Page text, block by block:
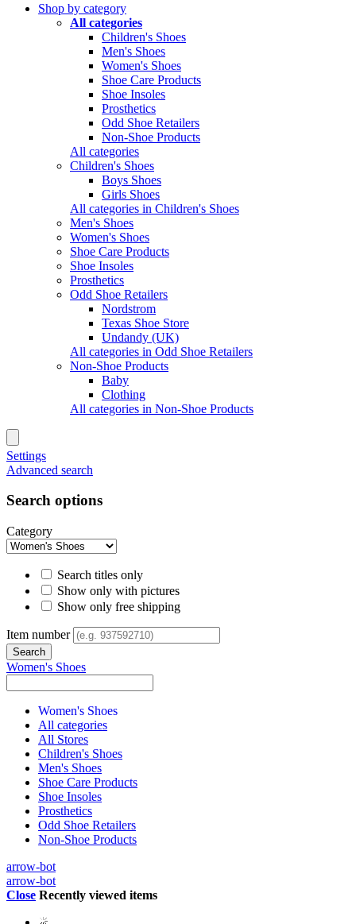
Shop by category
All categories
Children's Shoes
Men's Shoes
Women's Shoes
Shoe Care Products
Shoe Insoles
Prosthetics
Odd Shoe Retailers
Non-Shoe Products
All categories
Children's Shoes
Boys Shoes
Girls Shoes
All categories in Children's Shoes
Men's Shoes
Women's Shoes
Shoe Care Products
Shoe Insoles
Prosthetics
Odd Shoe Retailers
Nordstrom
Texas Shoe Store
Undandy (UK)
All categories in Odd Shoe Retailers
Non-Shoe Products
Baby
Clothing
All categories in Non-Shoe Products
Settings
Advanced search
Search options
Category
Search titles only
Show only with pictures
Show only free shipping
Item number
Women's Shoes
Women's Shoes
All categories
All Stores
Children's Shoes
Men's Shoes
Shoe Care Products
Shoe Insoles
Prosthetics
Odd Shoe Retailers
Non-Shoe Products
arrow-bot
arrow-bot
Close Recently viewed items